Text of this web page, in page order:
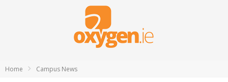
Home Campus News